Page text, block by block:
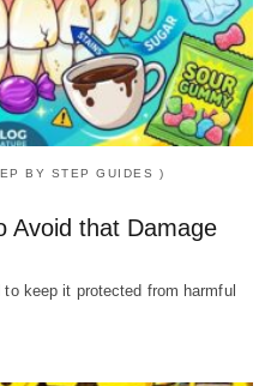
BY STEP GUIDES )
Avoid that Damage
keep it protected from harmful